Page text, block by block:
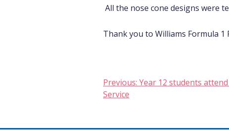
All the nose cone designs were
Thank you to Williams Formula
Post
Previous: Year 12 students
Service